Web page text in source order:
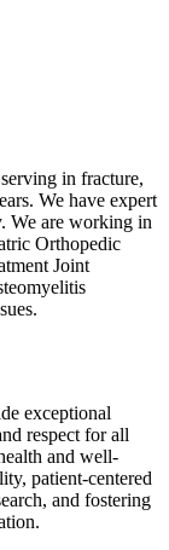
in fracture,
We have expert
We are working in
Orthopedic
Joint
exceptional
respect for all
and well-
patient-centered
and fostering